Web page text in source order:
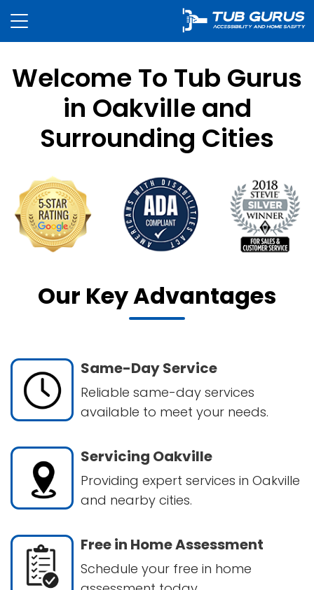
Welcome To Tub Gurus
in Oakville and
Surrounding Cities
Our Key Advantages
Same-Day Service
Reliable same-day services
available to meet your needs.
Servicing Oakville
Providing expert services in Oakville
and nearby cities.
Free in Home Assessment
Schedule your free in home